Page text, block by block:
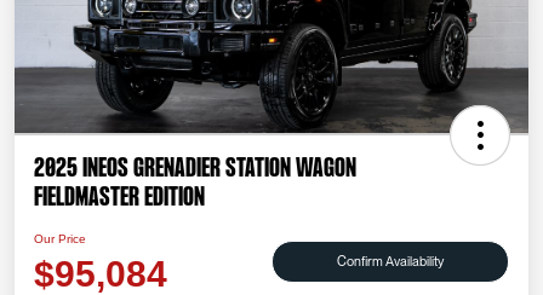
2025 INEOS Grenadier Station Wagon
Fieldmaster Edition
Our Price
$95,084 Confirm Availability